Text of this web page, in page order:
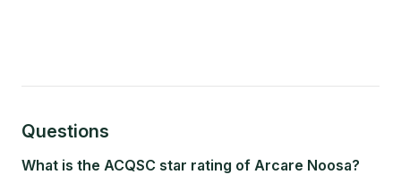
Questions
What is the ACQSC star rating of Arcare Noosa?